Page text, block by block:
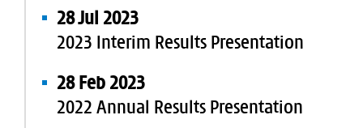
28 Jul 2023
2023 Interim Results Presentation
28 Feb 2023
2022 Annual Results Presentation